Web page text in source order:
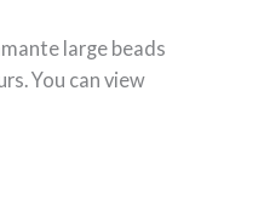
large beads
You can view